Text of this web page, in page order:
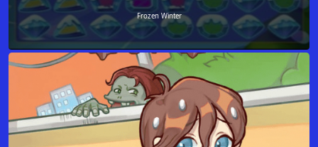
Frozen Winter